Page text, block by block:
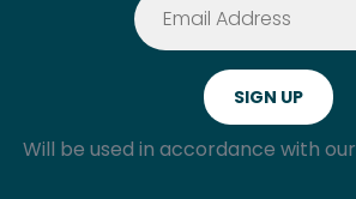
Will be used in accordance with our